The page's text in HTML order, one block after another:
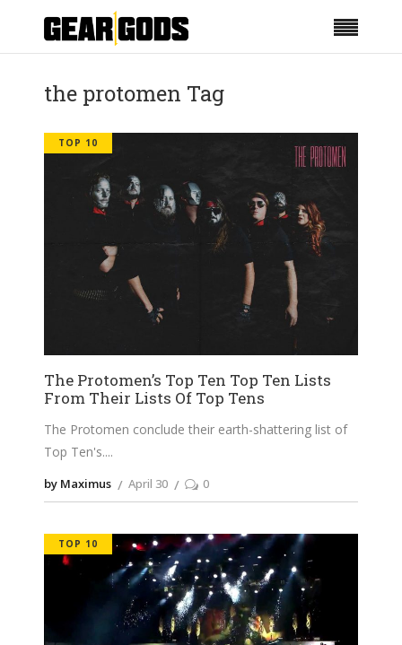
the protomen Tag
TOP 10
The Protomen’s Top Ten Top Ten Lists
From Their Lists Of Top Tens
The Protomen conclude their earth-shattering list of
Top Ten's.
by Maximus April 30 0
TOP 10